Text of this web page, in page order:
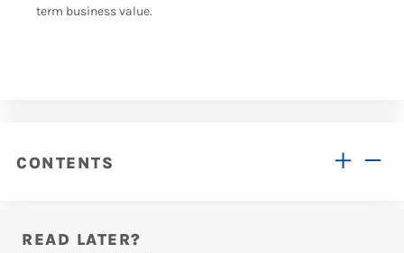
term business value.
CONTENTS
READ LATER?